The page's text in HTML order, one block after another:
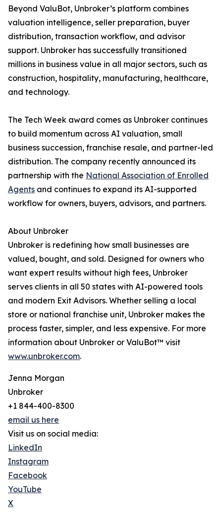
Beyond ValuBot, Unbroker’s platform combines
valuation intelligence, seller preparation, buyer
distribution, transaction workflow, and advisor
support. Unbroker has successfully transitioned
millions in business value in all major sectors, such as
construction, hospitality, manufacturing, healthcare,
and technology.
The Tech Week award comes as Unbroker continues
to build momentum across AI valuation, small
business succession, franchise resale, and partner-led
distribution. The company recently announced its
partnership with the National Association of Enrolled
Agents and continues to expand its AI-supported
workflow for owners, buyers, advisors, and partners.
About Unbroker
Unbroker is redefining how small businesses are
valued, bought, and sold. Designed for owners who
want expert results without high fees, Unbroker
serves clients in all 50 states with AI-powered tools
and modern Exit Advisors. Whether selling a local
store or national franchise unit, Unbroker makes the
process faster, simpler, and less expensive. For more
information about Unbroker or ValuBot™ visit
www.unbroker.com.
Jenna Morgan
Unbroker
+1 844-400-8300
email us here
Visit us on social media:
LinkedIn
Instagram
Facebook
YouTube
X